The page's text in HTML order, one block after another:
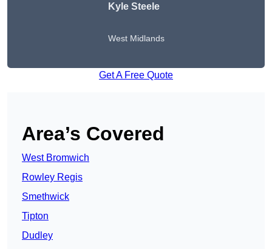
Kyle Steele
West Midlands
Get A Free Quote
Area’s Covered
West Bromwich
Rowley Regis
Smethwick
Tipton
Dudley